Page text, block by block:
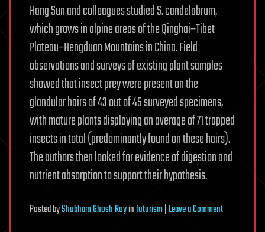
Hang Sun and colleagues studied S. candelabrum,
which grows in alpine areas of the Qinghai–Tibet
Plateau–Hengduan Mountains in China. Field
observations and surveys of existing plant samples
showed that insect prey were present on the
glandular hairs of 43 out of 45 surveyed specimens,
with mature plants displaying an average of 71 trapped
insects in total (predominantly found on these hairs).
The authors then looked for evidence of digestion and
nutrient absorption to support their hypothesis.
PostedbyShubham Ghosh Royinfuturism|Leave a Commenton